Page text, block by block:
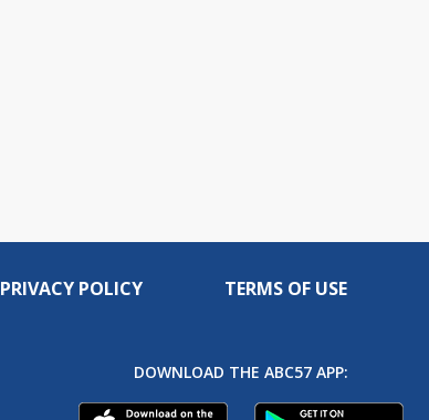
PRIVACY POLICY TERMS OF USE
DOWNLOAD THE ABC57 APP: